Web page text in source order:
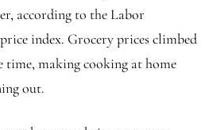
according to the Labor
index. Grocery prices climbed
time, making cooking at home
out.